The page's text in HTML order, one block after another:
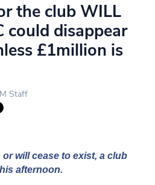
the club WILL
could disappear
£1million is
Staff
will cease to exist, a club
afternoon.